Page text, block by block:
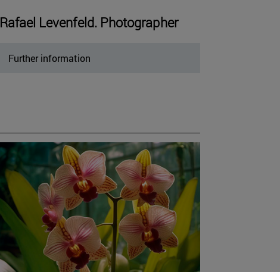
Rafael Levenfeld. Photographer
Further information